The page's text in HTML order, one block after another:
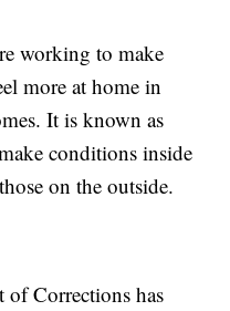
working to make
more at home in
It is known as
conditions inside
on the outside.
of Corrections has